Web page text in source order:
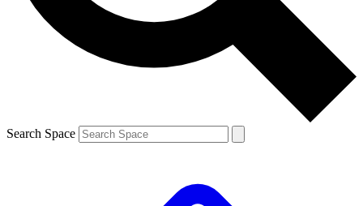
and are aged 16 or over.
Search Space